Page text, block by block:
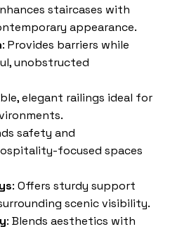
staircases with
appearance.
: Provides barriers while
unobstructed
elegant railings ideal for
safety and
focused spaces
: Offers sturdy support
scenic visibility.
: Blends aesthetics with